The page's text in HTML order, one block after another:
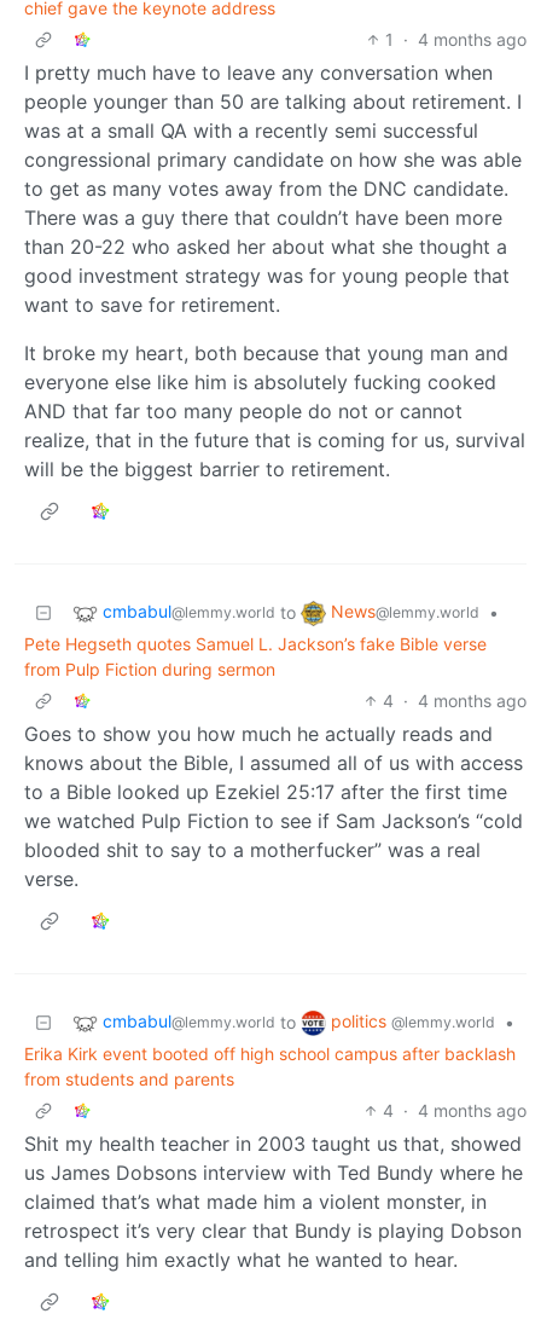
chief gave the keynote address
1
· 4 months ago
I pretty much have to leave any conversation when
people younger than 50 are talking about retirement. I
was at a small QA with a recently semi successful
congressional primary candidate on how she was able
to get as many votes away from the DNC candidate.
There was a guy there that couldn’t have been more
than 20-22 who asked her about what she thought a
good investment strategy was for young people that
want to save for retirement.
It broke my heart, both because that young man and
everyone else like him is absolutely fucking cooked
AND that far too many people do not or cannot
realize, that in the future that is coming for us, survival
will be the biggest barrier to retirement.
cmbabul@lemmy.world to News@lemmy.world
•
Pete Hegseth quotes Samuel L. Jackson’s fake Bible verse
from Pulp Fiction during sermon
4 · 4 months ago
Goes to show you how much he actually reads and
knows about the Bible, I assumed all of us with access
to a Bible looked up Ezekiel 25:17 after the first time
we watched Pulp Fiction to see if Sam Jackson’s “cold
blooded shit to say to a motherfucker” was a real
verse.
cmbabul@lemmy.world to politics @lemmy.world
•
Erika Kirk event booted off high school campus after backlash
from students and parents
4 · 4 months ago
Shit my health teacher in 2003 taught us that, showed
us James Dobsons interview with Ted Bundy where he
claimed that’s what made him a violent monster, in
retrospect it’s very clear that Bundy is playing Dobson
and telling him exactly what he wanted to hear.